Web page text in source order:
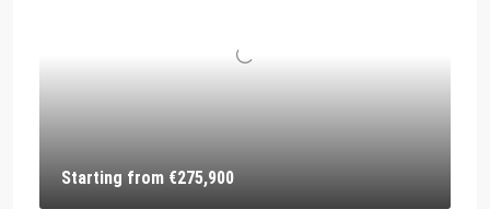
Starting from €275,900